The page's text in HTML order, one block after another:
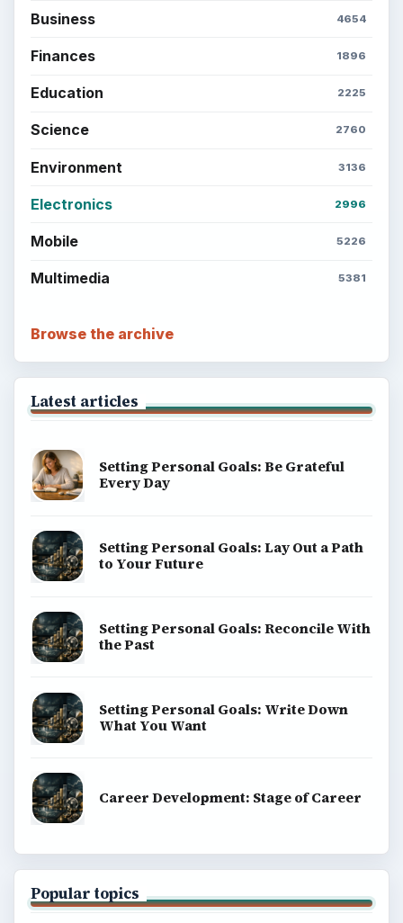
Business 4654
Finances 1896
Education 2225
Science 2760
Environment 3136
Electronics 2996
Mobile 5226
Multimedia 5381
Browse the archive
Latest articles
Setting Personal Goals: Be Grateful
Every Day
Setting Personal Goals: Lay Out a Path
to Your Future
Setting Personal Goals: Reconcile With
the Past
Setting Personal Goals: Write Down
What You Want
Career Development: Stage of Career
Popular topics